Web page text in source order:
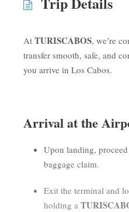
At TURISCABOS, we’re
transfer smooth, safe, and
you arrive in Los Cabos.
Arrival at the
Upon landing,
baggage claim.
Exit the terminal and
holding a